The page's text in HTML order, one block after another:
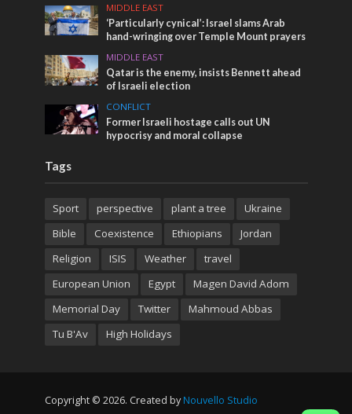
MIDDLE EAST
‘Particularly cynical’: Israel slams Arab
hand-wringing over Temple Mount prayers
MIDDLE EAST
Qatar is the enemy, insists Bennett ahead
of Israeli election
CONFLICT
Former Israeli hostage calls out UN
hypocrisy and moral collapse
Tags
Sport perspective plant a tree
Ukraine
Bible
Coexistence Ethiopians
Jordan
Religion
ISIS Weather
travel
European Union
Egypt
Magen David Adom
Memorial Day
Twitter
Mahmoud Abbas
Tu B'Av
High Holidays
Copyright © 2026. Created by Nouvello Studio